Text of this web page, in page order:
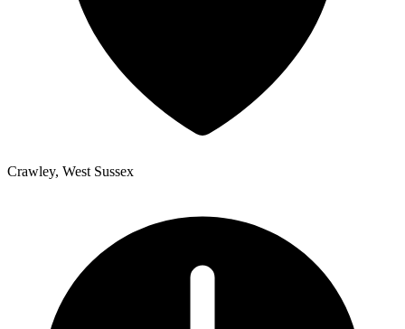
Crawley, West Sussex